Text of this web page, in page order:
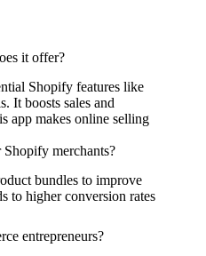
it offer?
Shopify features like
It boosts sales and
app makes online selling
merchants?
bundles to improve
to higher conversion rates
entrepreneurs?